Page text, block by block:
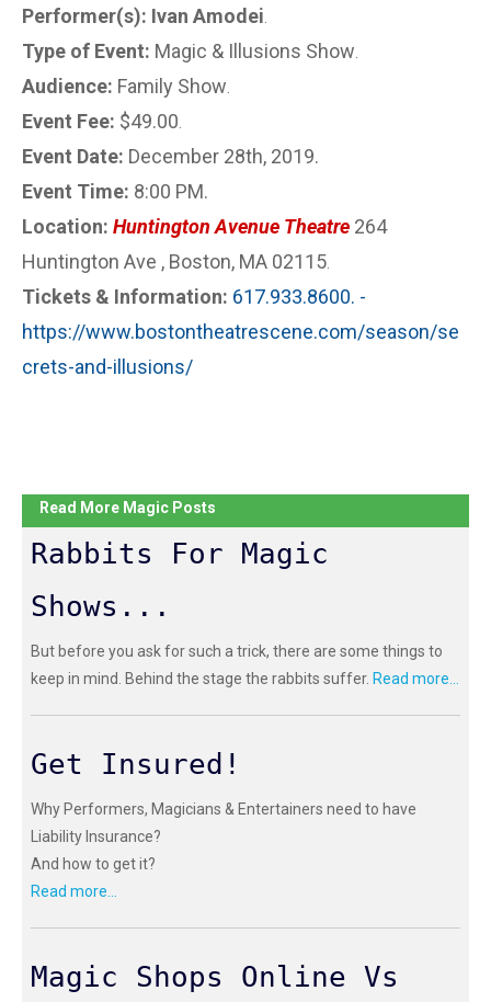
Performer(s): Ivan Amodei
Type of Event: Magic & Illusions Show
Audience: Family Show
Event Fee: $49.00
Event Date: December 28th, 2019.
Event Time: 8:00 PM.
Location: Huntington Avenue Theatre 264
Huntington Ave , Boston, MA 02115
Tickets & Information: 617.933.8600. -
https://www.bostontheatrescene.com/season/se
crets-and-illusions/
Read More Magic Posts
Rabbits For Magic
Shows...
But before you ask for such a trick, there are some things to
keep in mind. Behind the stage the rabbits suffer. Read more...
Get Insured!
Why Performers, Magicians & Entertainers need to have
Liability Insurance?
And how to get it?
Read more...
Magic Shops Online Vs